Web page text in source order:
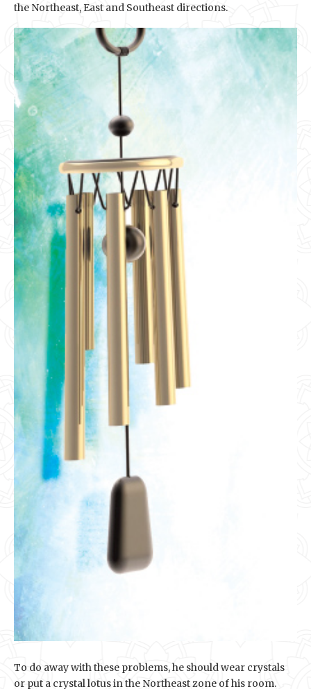
the Northeast, East and Southeast directions.
To do away with these problems, he should wear crystals
or put a crystal lotus in the Northeast zone of his room.